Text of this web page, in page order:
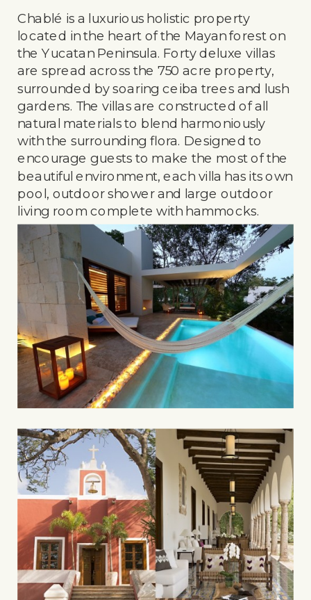
Chablé is a luxurious holistic property
located in the heart of the Mayan forest on
the Yucatan Peninsula. Forty deluxe villas
are spread across the 750 acre property,
surrounded by soaring ceiba trees and lush
gardens. The villas are constructed of all
natural materials to blend harmoniously
with the surrounding flora. Designed to
encourage guests to make the most of the
beautiful environment, each villa has its own
pool, outdoor shower and large outdoor
living room complete with hammocks.